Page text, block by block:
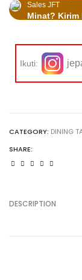
Sales JFT
Minat? Kirim
Ikuti:
CATEGORY: DINING
SHARE:
DESCRIPTION